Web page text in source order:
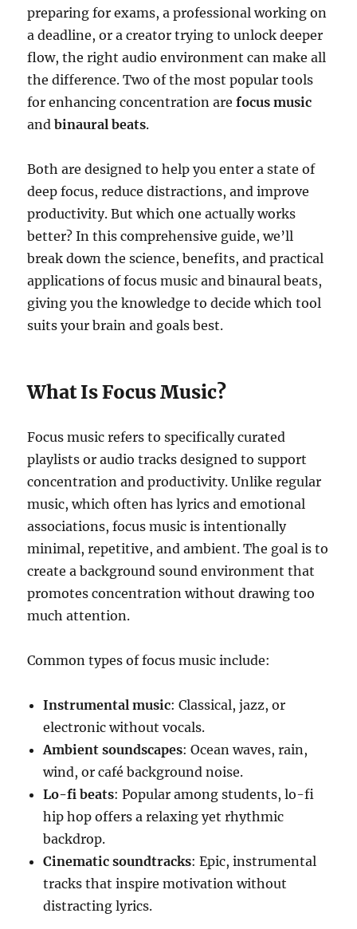
preparing for exams, a professional working on
a deadline, or a creator trying to unlock deeper
flow, the right audio environment can make all
the difference. Two of the most popular tools
for enhancing concentration arefocus music
andbinaural beats.
Both are designed to help you enter a state of
deep focus, reduce distractions, and improve
productivity. But which one actually works
better? In this comprehensive guide, we’ll
break down the science, benefits, and practical
applications of focus music and binaural beats,
giving you the knowledge to decide which tool
suits your brain and goals best.
What Is Focus Music?
Focus music refers to specifically curated
playlists or audio tracks designed to support
concentration and productivity. Unlike regular
music, which often has lyrics and emotional
associations, focus music is intentionally
minimal, repetitive, and ambient. The goal is to
create a background sound environment that
promotes concentration without drawing too
much attention.
Common types of focus music include:
Instrumental music: Classical, jazz, or
electronic without vocals.
Ambient soundscapes: Ocean waves, rain,
wind, or café background noise.
Lo-fi beats: Popular among students, lo-fi
hip hop offers a relaxing yet rhythmic
backdrop.
Cinematic soundtracks: Epic, instrumental
tracks that inspire motivation without
distracting lyrics.